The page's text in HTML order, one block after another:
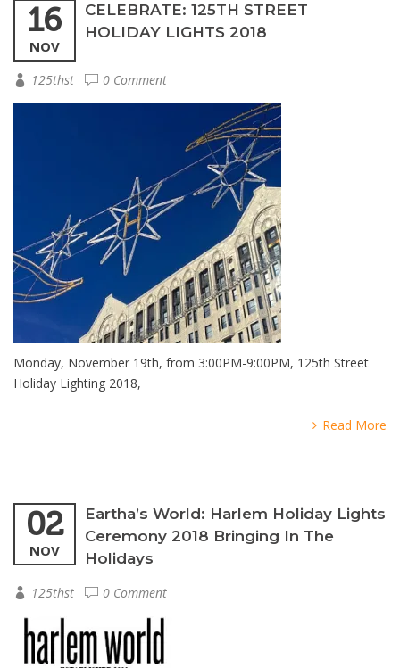
16
NOV
CELEBRATE: 125TH STREET
HOLIDAY LIGHTS 2018
125thst 0 Comment
Monday, November 19th, from 3:00PM-9:00PM, 125th Street
Holiday Lighting 2018,
Read More
02
NOV
Eartha’s World: Harlem Holiday Lights
Ceremony 2018 Bringing In The
Holidays
125thst 0 Comment